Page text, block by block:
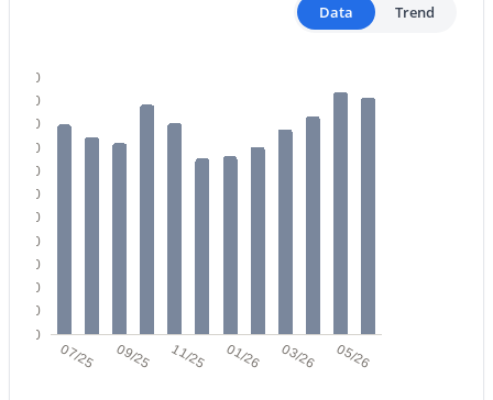
$579,900
3
Beds
3 2161
4309 Rockledge Rd, Phoenix, AZ 85044
MLS#: 7063552
Data
Trend
07/25 09/25 11/25 01/26 03/26 05/26
0
20
40
60
80
100
120
140
160
180
200
220